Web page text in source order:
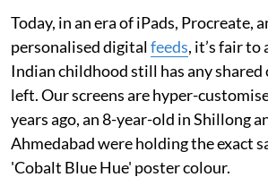
Today, in an era of iPads, Procreate,
personalised digitalfeeds, it’s fair to
Indian childhood still has any
left. Our screens are hyper-
years ago, an 8-year-old in Shillong
Ahmedabad were holding the exact
'Cobalt Blue Hue' poster colour.